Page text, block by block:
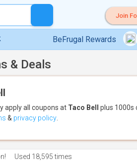
Join
BeFrugal Rewards
& Deals
apply all coupons at Taco Bell
plus 1000s
& privacy policy
Used 18,595 times